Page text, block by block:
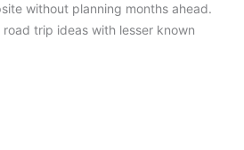
without planning months ahead.
trip ideas with lesser known